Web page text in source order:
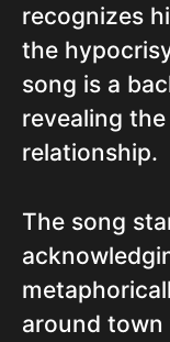
recognizes
the
song is a
revealing
relationship.
The song
around town